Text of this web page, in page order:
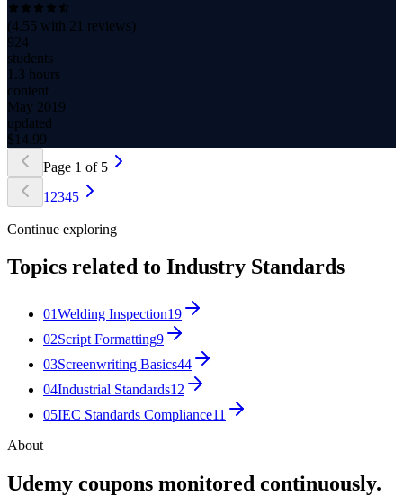
(4.55 with 21 reviews)
924
students
1.3 hours
content
May 2019
updated
$ 14.99
Page 1 of 5
1 2345
Continue exploring
Topics related to Industry Standards
01Welding Inspection19
02Script Formatting9
03Screenwriting Basics44
04Industrial Standards12
05IEC Standards Compliance11
About
Udemy coupons monitored continuously.